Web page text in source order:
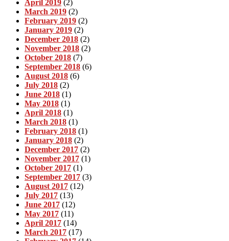
April 2019 (2)
March 2019 (2)
February 2019 (2)
January 2019 (2)
December 2018 (2)
November 2018 (2)
October 2018 (7)
September 2018 (6)
August 2018 (6)
July 2018 (2)
June 2018 (1)
May 2018 (1)
April 2018 (1)
March 2018 (1)
February 2018 (1)
January 2018 (2)
December 2017 (2)
November 2017 (1)
October 2017 (1)
September 2017 (3)
August 2017 (12)
July 2017 (13)
June 2017 (12)
May 2017 (11)
April 2017 (14)
March 2017 (17)